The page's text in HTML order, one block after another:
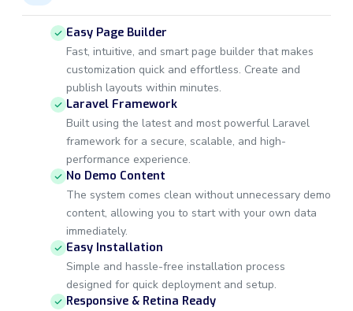
Easy Page Builder
Fast, intuitive, and smart page builder that makes
customization quick and effortless. Create and
publish layouts within minutes.
Laravel Framework
Built using the latest and most powerful Laravel
framework for a secure, scalable, and high-
performance experience.
No Demo Content
The system comes clean without unnecessary demo
content, allowing you to start with your own data
immediately.
Easy Installation
Simple and hassle-free installation process
designed for quick deployment and setup.
Responsive & Retina Ready